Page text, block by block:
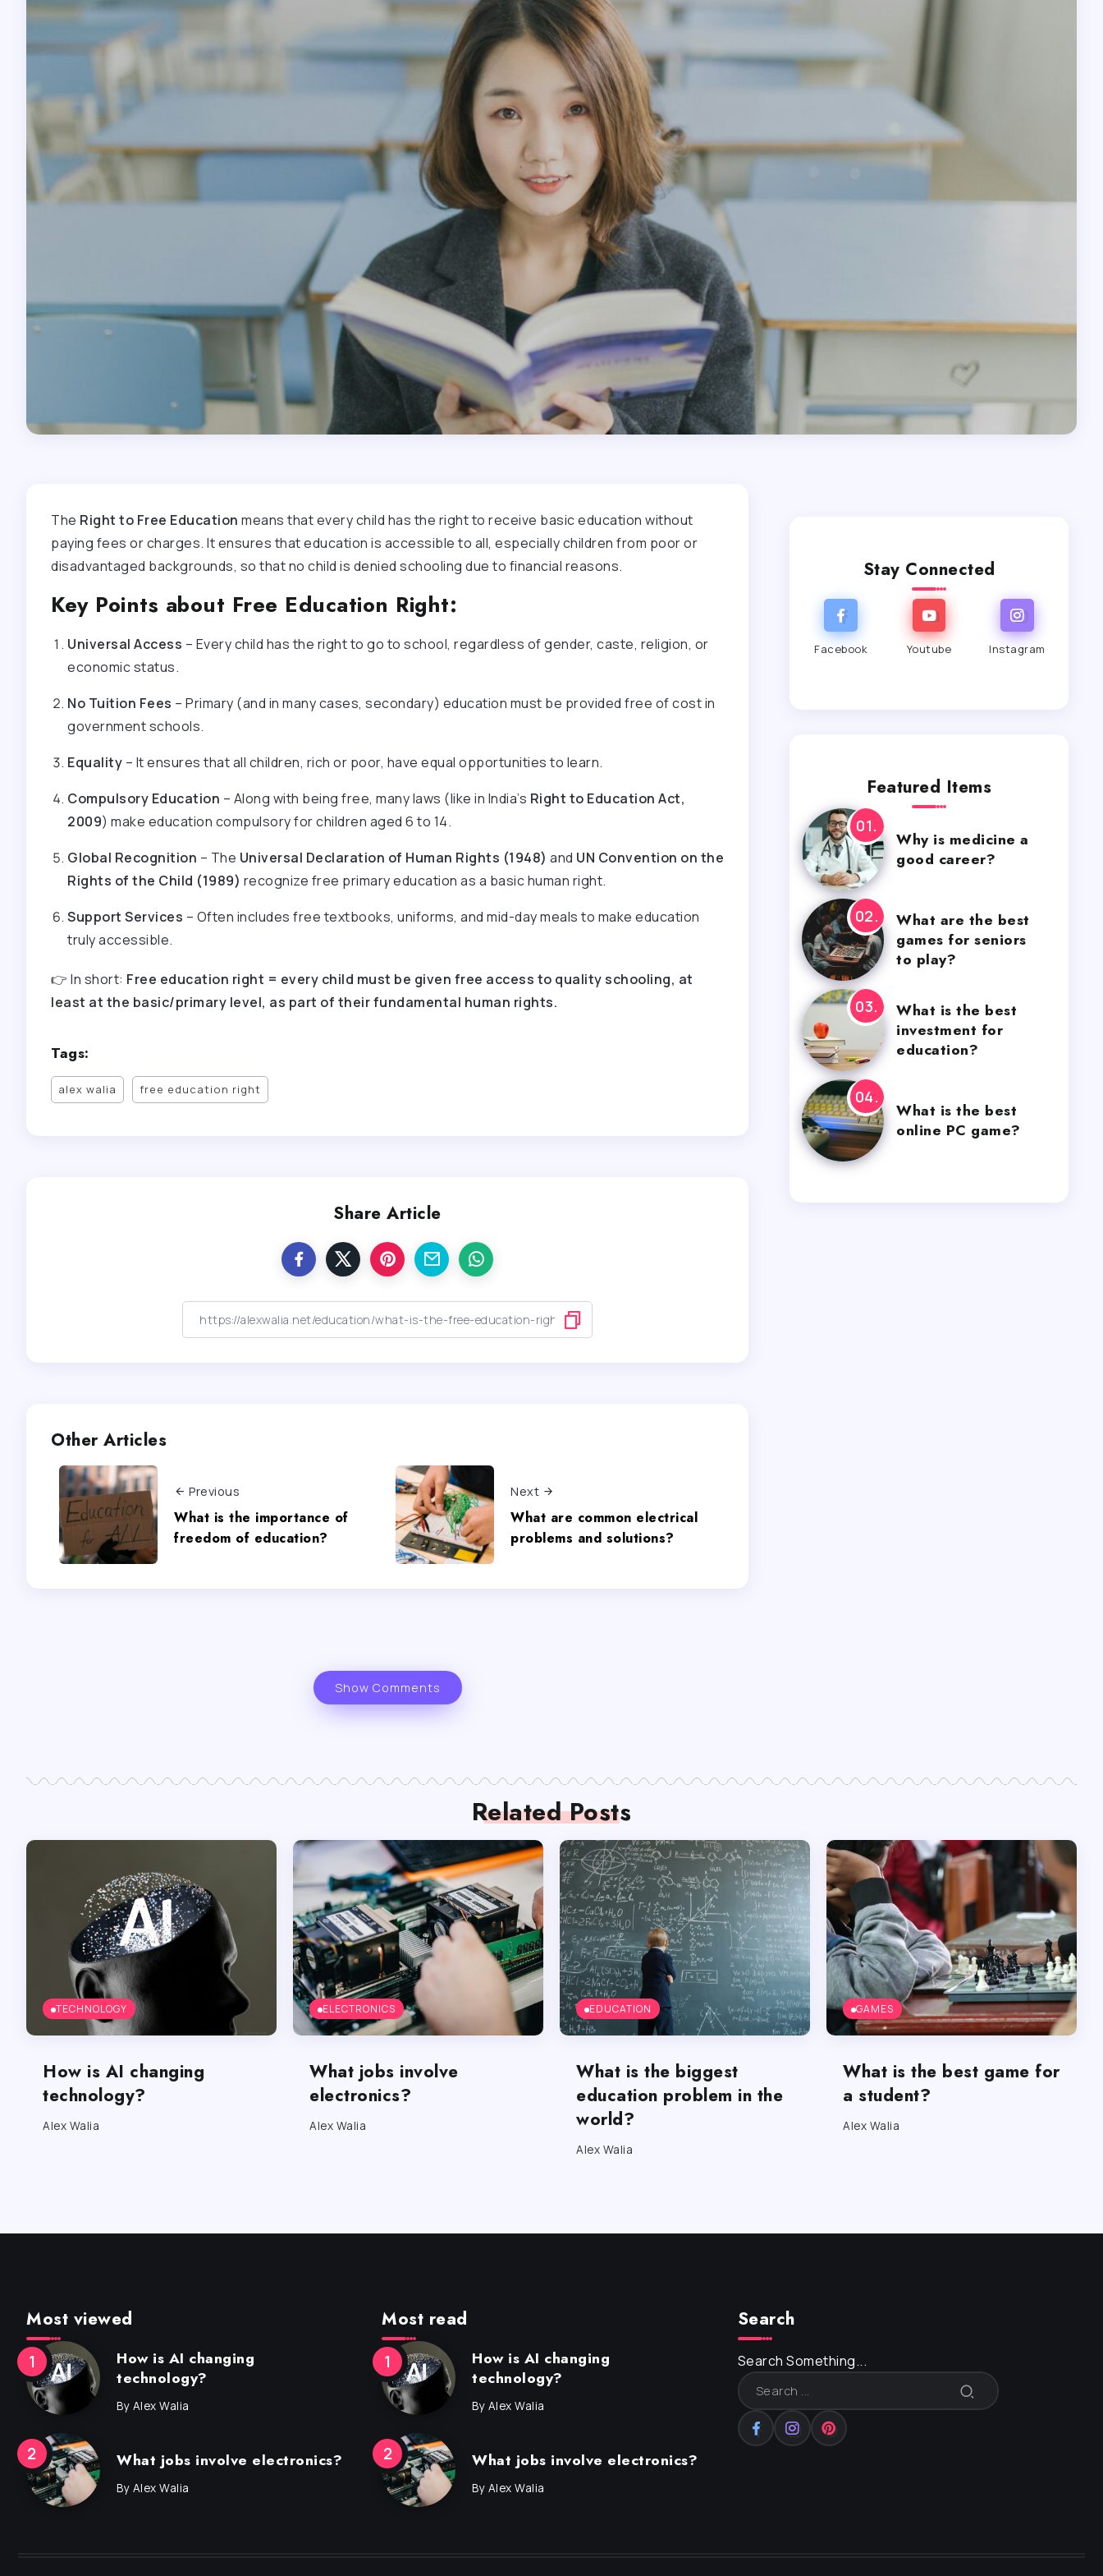
The Right to Free Education means that every child has the right to receive basic education without
paying fees or charges. It ensures that education is accessible to all, especially children from poor or
disadvantaged backgrounds, so that no child is denied schooling due to financial reasons.
Key Points about Free Education Right:
Universal Access – Every child has the right to go to school, regardless of gender, caste, religion, or
economic status.
No Tuition Fees – Primary (and in many cases, secondary) education must be provided free of cost in
government schools.
Equality – It ensures that all children, rich or poor, have equal opportunities to learn.
Compulsory Education – Along with being free, many laws (like in India’s Right to Education Act,
2009) make education compulsory for children aged 6 to 14.
Global Recognition – The Universal Declaration of Human Rights (1948) and UN Convention on the
Rights of the Child (1989) recognize free primary education as a basic human right.
Support Services – Often includes free textbooks, uniforms, and mid-day meals to make education
truly accessible.
👉 In short: Free education right = every child must be given free access to quality schooling, at
least at the basic/primary level, as part of their fundamental human rights.
Tags:
alex walia free education right
Share Article
Other Articles
Previous
What is the importance of
freedom of education?
Next
What are common electrical
problems and solutions?
Show Comments
Stay Connected
Facebook Youtube Instagram
Featured Items
Why is medicine a
good career?
What are the best
games for seniors
to play?
What is the best
investment for
education?
What is the best
online PC game?
Related Posts
TECHNOLOGY
How is AI changing
technology?
Alex Walia
ELECTRONICS
What jobs involve
electronics?
Alex Walia
EDUCATION
What is the biggest
education problem in the
world?
Alex Walia
GAMES
What is the best game for
a student?
Alex Walia
Most viewed
How is AI changing
technology?
By Alex Walia
What jobs involve electronics?
By Alex Walia
Most read
How is AI changing
technology?
By Alex Walia
What jobs involve electronics?
By Alex Walia
Search
Search Something...